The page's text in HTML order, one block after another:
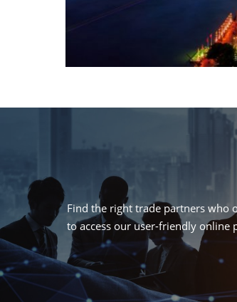
Find the right trade partners who
to access our user-friendly online